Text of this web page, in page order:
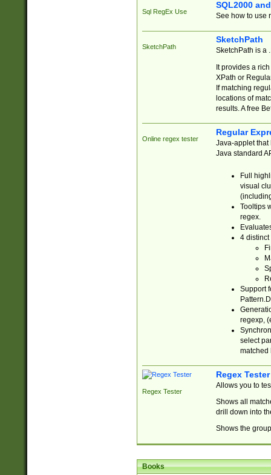
Sql RegEx Use
SQL2000
See how to use
SketchPath
SketchPath
SketchPath is a
It provides a
XPath or
If matching
locations of
results. A free
Online regex tester
Regular
Java-applet that
Java standard
Full
visual
Tooltips
regex.
4 distinct
Support
regexp,
select
matched
Regex Tester
Regex Tester
Allows you to
Shows all
drill down into
Shows the
Books